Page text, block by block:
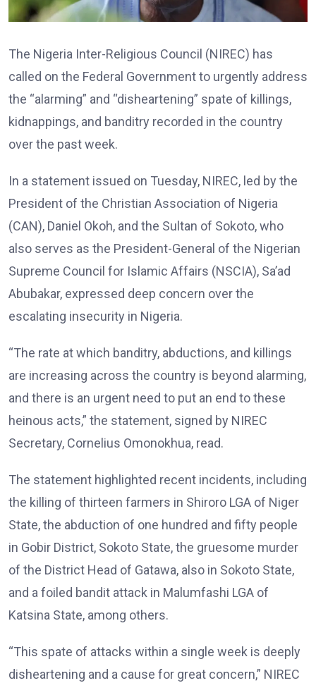
The Nigeria Inter-Religious Council (NIREC) has
called on the Federal Government to urgently address
the “alarming” and “disheartening” spate of killings,
kidnappings, and banditry recorded in the country
over the past week.
In a statement issued on Tuesday, NIREC, led by the
President of the Christian Association of Nigeria
(CAN), Daniel Okoh, and the Sultan of Sokoto, who
also serves as the President-General of the Nigerian
Supreme Council for Islamic Affairs (NSCIA), Sa’ad
Abubakar, expressed deep concern over the
escalating insecurity in Nigeria.
“The rate at which banditry, abductions, and killings
are increasing across the country is beyond alarming,
and there is an urgent need to put an end to these
heinous acts,” the statement, signed by NIREC
Secretary, Cornelius Omonokhua, read.
The statement highlighted recent incidents, including
the killing of thirteen farmers in Shiroro LGA of Niger
State, the abduction of one hundred and fifty people
in Gobir District, Sokoto State, the gruesome murder
of the District Head of Gatawa, also in Sokoto State,
and a foiled bandit attack in Malumfashi LGA of
Katsina State, among others.
“This spate of attacks within a single week is deeply
disheartening and a cause for great concern,” NIREC